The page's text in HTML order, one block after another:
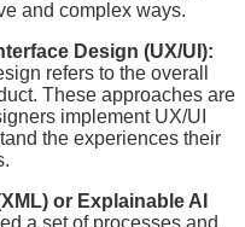
and complex ways.
Design (UX/UI):
refers to the overall
These approaches are
implement UX/UI
the experiences their
or Explainable AI
a set of processes and